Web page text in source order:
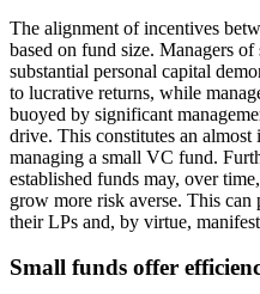
The alignment of incentives
based on fund size. Managers
substantial personal capital
to lucrative returns, while
buoyed by significant
drive. This constitutes an
managing a small VC fund.
established funds may, over
grow more risk averse. This can
their LPs and, by virtue,
Small funds offer